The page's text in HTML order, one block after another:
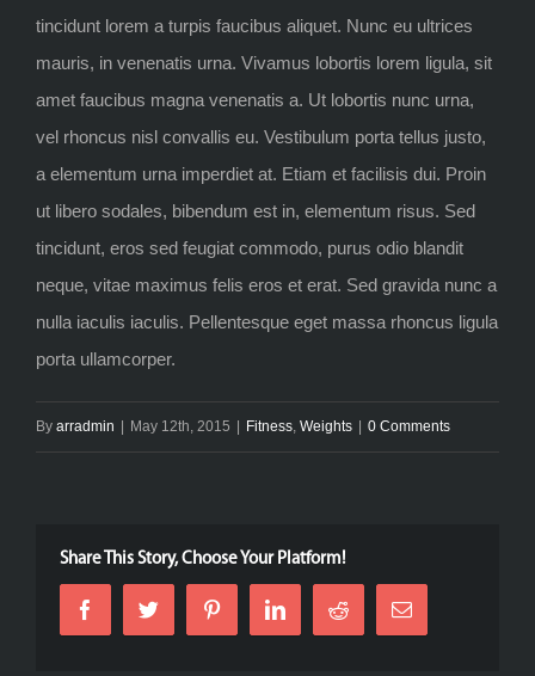
tincidunt lorem a turpis faucibus aliquet. Nunc eu ultrices
mauris, in venenatis urna. Vivamus lobortis lorem ligula, sit
amet faucibus magna venenatis a. Ut lobortis nunc urna,
vel rhoncus nisl convallis eu. Vestibulum porta tellus justo,
a elementum urna imperdiet at. Etiam et facilisis dui. Proin
ut libero sodales, bibendum est in, elementum risus. Sed
tincidunt, eros sed feugiat commodo, purus odio blandit
neque, vitae maximus felis eros et erat. Sed gravida nunc a
nulla iaculis iaculis. Pellentesque eget massa rhoncus ligula
porta ullamcorper.
By arradmin May 12th, 2015 Fitness, Weights 0 Comments
Share This Story, Choose Your Platform!